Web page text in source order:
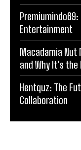
Entertainment
Macadamia Nut
and Why It’s
Hentquz: The
Collaboration